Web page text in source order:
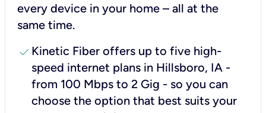
every device in your home – all at the
same time.
check Kinetic Fiber offers up to five high-
speed internet plans in Hillsboro, IA -
from 100 Mbps to 2 Gig - so you can
choose the option that best suits your